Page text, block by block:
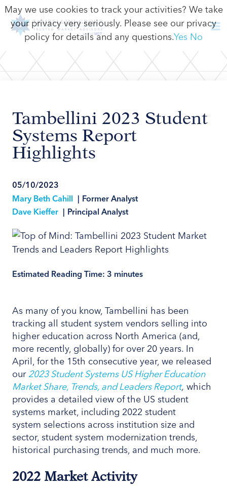
Tambellini 2023 Student
Systems Report
Highlights
05/10/2023
Mary Beth Cahill | Former Analyst
Dave Kieffer | Principal Analyst
Estimated Reading Time: 3 minutes
As many of you know, Tambellini has been
tracking all student system vendors selling into
higher education across North America (and,
more recently, globally) for over 20 years. In
April, for the 15th consecutive year, we released
our 2023 Student Systems US Higher Education
Market Share, Trends, and Leaders Report, which
provides a detailed view of the US student
systems market, including 2022 student
system selections across institution size and
sector, student system modernization trends,
historical purchasing trends, and much more.
2022 Market Activity
May we use cookies to track your activities? We take
your privacy very seriously. Please see our privacy
policy for details and any questions.Yes No